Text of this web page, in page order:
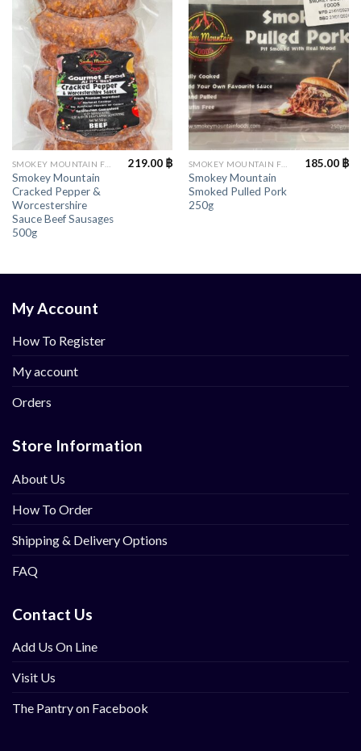
Smokey Mountain
Cracked Pepper &
Worcestershire
Sauce Beef Sausages
500g
219.00 ฿
Smokey Mountain
Smoked Pulled Pork
250g
185.00 ฿
My Account
How To Register
My account
Orders
Store Information
About Us
How To Order
Shipping & Delivery Options
FAQ
Contact Us
Add Us On Line
Visit Us
The Pantry on Facebook